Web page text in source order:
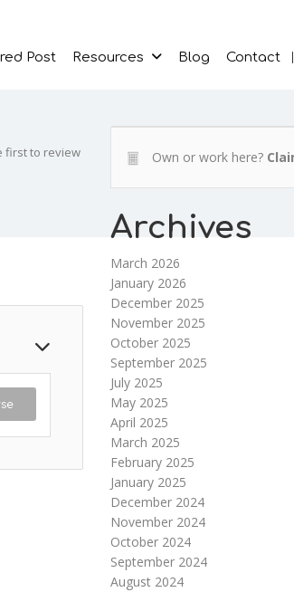
Post Resources Blog Contact
first to review Own or work here?
Archives
March 2026
January 2026
December 2025
November 2025
October 2025
September 2025
July 2025
May 2025
April 2025
March 2025
February 2025
January 2025
December 2024
November 2024
October 2024
September 2024
August 2024